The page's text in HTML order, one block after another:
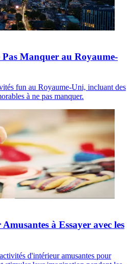
Manquer au Royaume-
fun au Royaume-Uni, incluant des
à ne pas manquer.
à Essayer avec les
d'intérieur amusantes pour